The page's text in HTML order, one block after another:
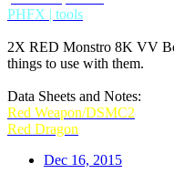
PHFX | tools
2X RED Monstro 8K VV
things to use with them.
Data Sheets and Notes:
Red Weapon/DSMC2
Red Dragon
Dec 16, 2015